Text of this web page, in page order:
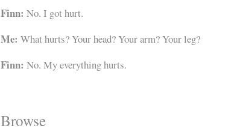
Finn: No. I got hurt.
Me: What hurts? Your head? Your arm? Your leg?
Finn: No. My everything hurts.
Browse